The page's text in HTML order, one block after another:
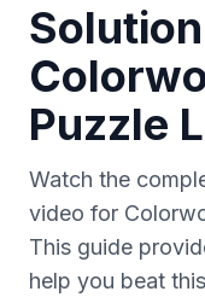
Puzzle
Watch the
video for
This guide
help you beat